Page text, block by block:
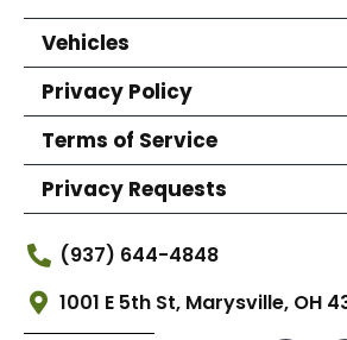
Vehicles
Privacy Policy
Terms of Service
Privacy Requests
(937) 644-4848
1001 E 5th St, Marysville, OH